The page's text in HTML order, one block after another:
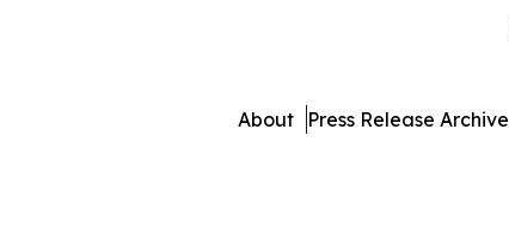
About Press Release Archive